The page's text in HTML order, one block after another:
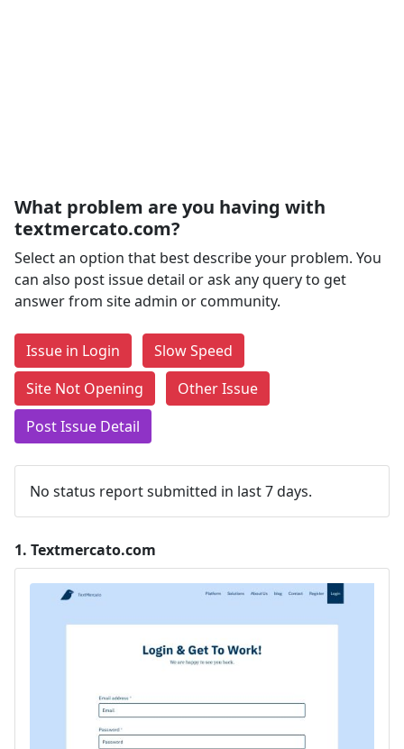
What problem are you having with
textmercato.com?
Select an option that best describe your problem. You
can also post issue detail or ask any query to get
answer from site admin or community.
Issue in Login
Slow Speed
Site Not Opening
Other Issue
Post Issue Detail
No status report submitted in last 7 days.
1. Textmercato.com